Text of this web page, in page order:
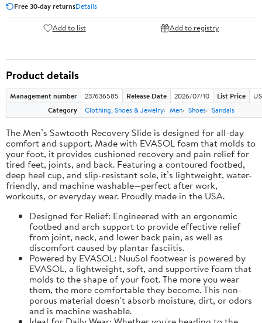
Free 30-day returnsDetails
Add to list Add to registry
Product details
Management number 237636585 Release Date 2026/07/10 List Price
Category
Clothing, Shoes & Jewelry Men Shoes Sandals
The Men’s Sawtooth Recovery Slide is designed for all-day
comfort and support. Made with EVASOL foam that molds to
your foot, it provides cushioned recovery and pain relief for
tired feet, joints, and back. Featuring a contoured footbed,
deep heel cup, and slip-resistant sole, it’s lightweight, water-
friendly, and machine washable—perfect after work,
workouts, or everyday wear. Proudly made in the USA.
Designed for Relief: Engineered with an ergonomic
footbed and arch support to provide effective relief
from joint, neck, and lower back pain, as well as
discomfort caused by plantar fasciitis.
Powered by EVASOL: NuuSol footwear is powered by
EVASOL, a lightweight, soft, and supportive foam that
molds to the shape of your foot. The more you wear
them, the more comfortable they become. This non-
porous material doesn't absorb moisture, dirt, or odors
and is machine washable.